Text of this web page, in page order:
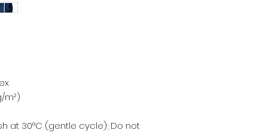
m²)
at 30°C (gentle cycle); Do not